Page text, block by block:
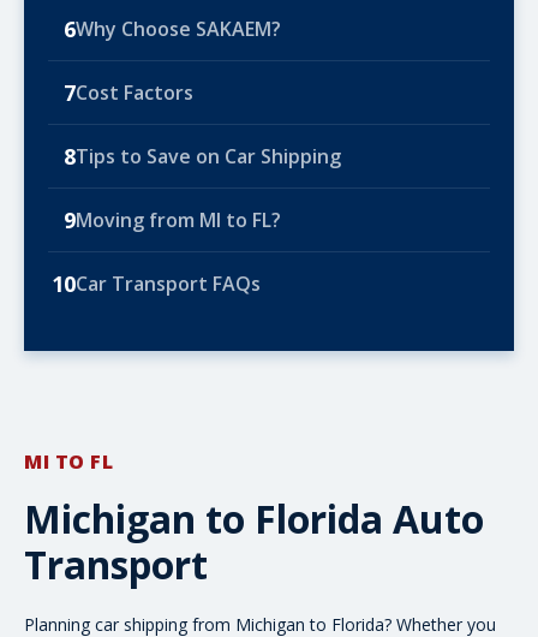
6Why Choose SAKAEM?
7Cost Factors
8Tips to Save on Car Shipping
9Moving from MI to FL?
10Car Transport FAQs
MI TO FL
Michigan to Florida Auto
Transport
Planning car shipping from Michigan to Florida? Whether you